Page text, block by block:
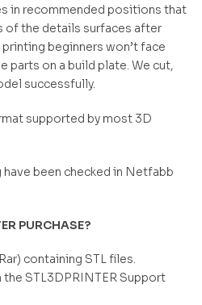
in recommended positions that
of the details surfaces after
beginners won’t face
parts on a build plate. We cut,
successfully.
supported by most 3D
been checked in Netfabb
PURCHASE?
containing STL files.
STL3DPRINTER Support